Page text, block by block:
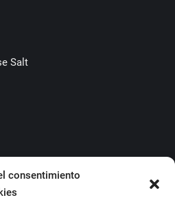
consentimiento
Salt
tortoreu rhoncus nulla, vitae
Vestibulum porta pellentesque